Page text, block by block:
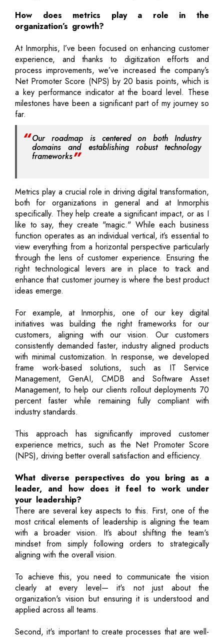
How does metrics play a role in the
organization’s growth?
At Inmorphis, I’ve been focused on enhancing customer
experience, and thanks to digitization efforts and
process improvements, we’ve increased the company’s
Net Promoter Score (NPS) by 20 basis points, which is
a key performance indicator at the board level. These
milestones have been a significant part of my journey so
far.
Our roadmap is centered on both Industry
domains and establishing robust technology
frameworks
Metrics play a crucial role in driving digital transformation,
both for organizations in general and at Inmorphis
specifically. They help create a significant impact, or as I
like to say, they create "magic." While each business
function operates as an individual vertical, it’s essential to
view everything from a horizontal perspective particularly
through the lens of customer experience. Ensuring the
right technological levers are in place to track and
enhance that customer journey is where the best product
ideas emerge.
For example, at Inmorphis, one of our key digital
initiatives was building the right frameworks for our
customers, aligning with our vision. Our customers
consistently demanded faster, industry aligned products
with minimal customization. In response, we developed
frame work-based solutions, such as IT Service
Management, GenAI, CMDB and Software Asset
Management, to help our clients rollout deployments 70
percent faster while remaining fully compliant with
industry standards.
This approach has significantly improved customer
experience metrics, such as the Net Promoter Score
(NPS), driving better overall satisfaction and efficiency.
What diverse perspectives do you bring as a
leader, and how does it feel to work under
your leadership?
There are several key aspects to this. First, one of the
most critical elements of leadership is aligning the team
with a broader vision. It’s about shifting the team's
mindset from simply following orders to strategically
aligning with the overall vision.
To achieve this, you need to communicate the vision
clearly at every level— it's not just about the
organization's vision but ensuring it is understood and
applied across all teams.
Second, it's important to create processes that are well-